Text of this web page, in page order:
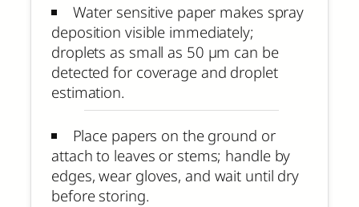
Water sensitive paper makes spray
deposition visible immediately;
droplets as small as 50 µm can be
detected for coverage and droplet
estimation.
Place papers on the ground or
attach to leaves or stems; handle by
edges, wear gloves, and wait until dry
before storing.